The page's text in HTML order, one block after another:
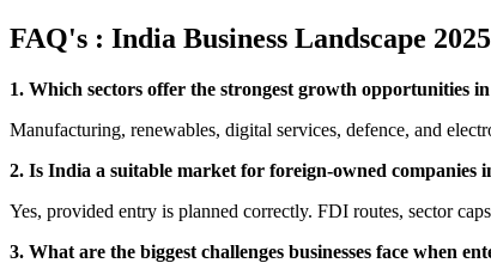
FAQ's : India Business Landscape 2025
1. Which sectors offer the strongest growth opportunities
Manufacturing, renewables, digital services, defence, and
2. Is India a suitable market for foreign-owned companies
Yes, provided entry is planned correctly. FDI routes, sector
3. What are the biggest challenges businesses face when